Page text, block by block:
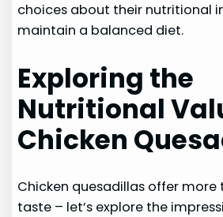
choices about their nutritional
maintain a balanced diet.
Exploring the
Nutritional
Chicken
Chicken quesadillas offer
taste – let’s explore the